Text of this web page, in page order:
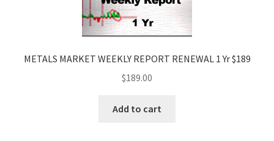
METALS MARKET WEEKLY REPORT RENEWAL 1 Yr $189
$189.00
Add to cart